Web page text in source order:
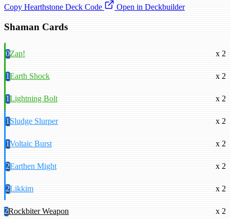
Copy Hearthstone Deck Code
Open in Deckbuilder
Shaman Cards
0Zap! x 2
1Earth Shock x 2
1Lightning Bolt x 2
1Sludge Slurper x 2
1Voltaic Burst x 2
2Earthen Might x 2
2Likkim x 2
2Rockbiter Weapon x 2